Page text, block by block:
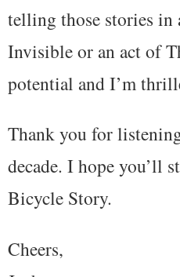
telling those stories in
Invisible or an act of
potential and I’m
Thank you for
decade. I hope you’ll
Bicycle Story.
Cheers,